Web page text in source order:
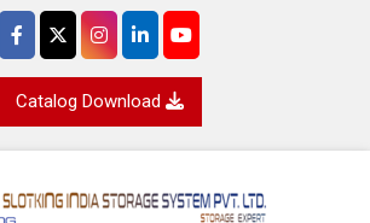
Catalog Download